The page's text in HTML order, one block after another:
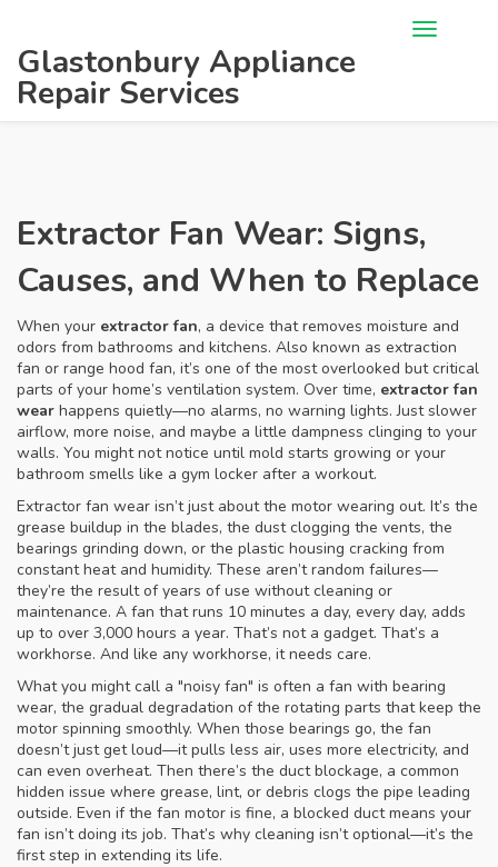
Glastonbury Appliance
Repair Services
Extractor Fan Wear: Signs,
Causes, and When to Replace
When your extractor fan, a device that removes moisture and
odors from bathrooms and kitchens. Also known as extraction
fan or range hood fan, it’s one of the most overlooked but critical
parts of your home’s ventilation system. Over time, extractor fan
wear happens quietly—no alarms, no warning lights. Just slower
airflow, more noise, and maybe a little dampness clinging to your
walls. You might not notice until mold starts growing or your
bathroom smells like a gym locker after a workout.
Extractor fan wear isn’t just about the motor wearing out. It’s the
grease buildup in the blades, the dust clogging the vents, the
bearings grinding down, or the plastic housing cracking from
constant heat and humidity. These aren’t random failures—
they’re the result of years of use without cleaning or
maintenance. A fan that runs 10 minutes a day, every day, adds
up to over 3,000 hours a year. That’s not a gadget. That’s a
workhorse. And like any workhorse, it needs care.
What you might call a "noisy fan" is often a fan with bearing
wear, the gradual degradation of the rotating parts that keep the
motor spinning smoothly. When those bearings go, the fan
doesn’t just get loud—it pulls less air, uses more electricity, and
can even overheat. Then there’s the duct blockage, a common
hidden issue where grease, lint, or debris clogs the pipe leading
outside. Even if the fan motor is fine, a blocked duct means your
fan isn’t doing its job. That’s why cleaning isn’t optional—it’s the
first step in extending its life.